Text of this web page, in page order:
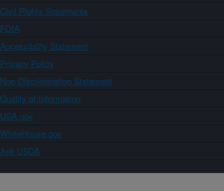
Civil Rights Statements
FOIA
Accessibility Statement
Privacy Policy
Non-Discrimination Statement
Quality of Information
USA.gov
WhiteHouse.gov
Ask USDA